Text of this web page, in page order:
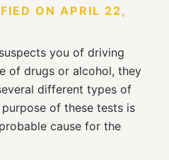
ONAPRIL 22,
you of driving
of drugs or alcohol, they
different types of
of these tests is
cause for the